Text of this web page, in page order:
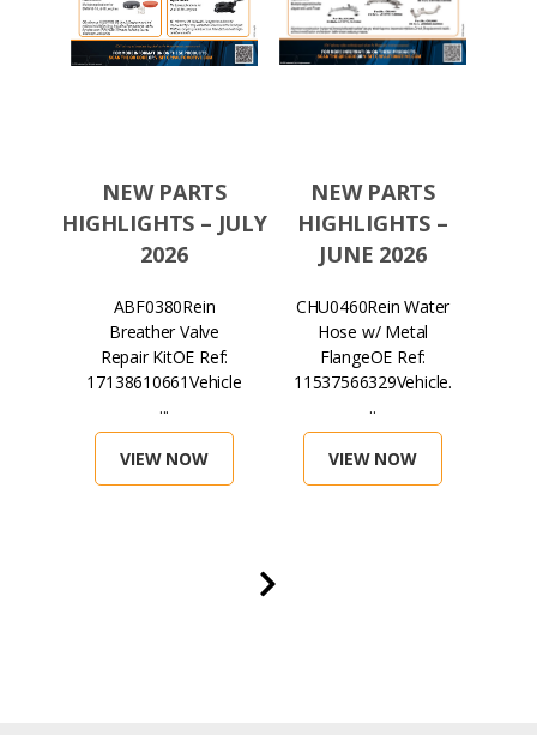
NEW PARTS
HIGHLIGHTS – JULY
2026
ABF0380Rein
Breather Valve
Repair KitOE Ref:
17138610661Vehicle
...
VIEW NOW
NEW PARTS
HIGHLIGHTS –
JUNE 2026
CHU0460Rein Water
Hose w/ Metal
FlangeOE Ref:
11537566329Vehicle.
..
VIEW NOW